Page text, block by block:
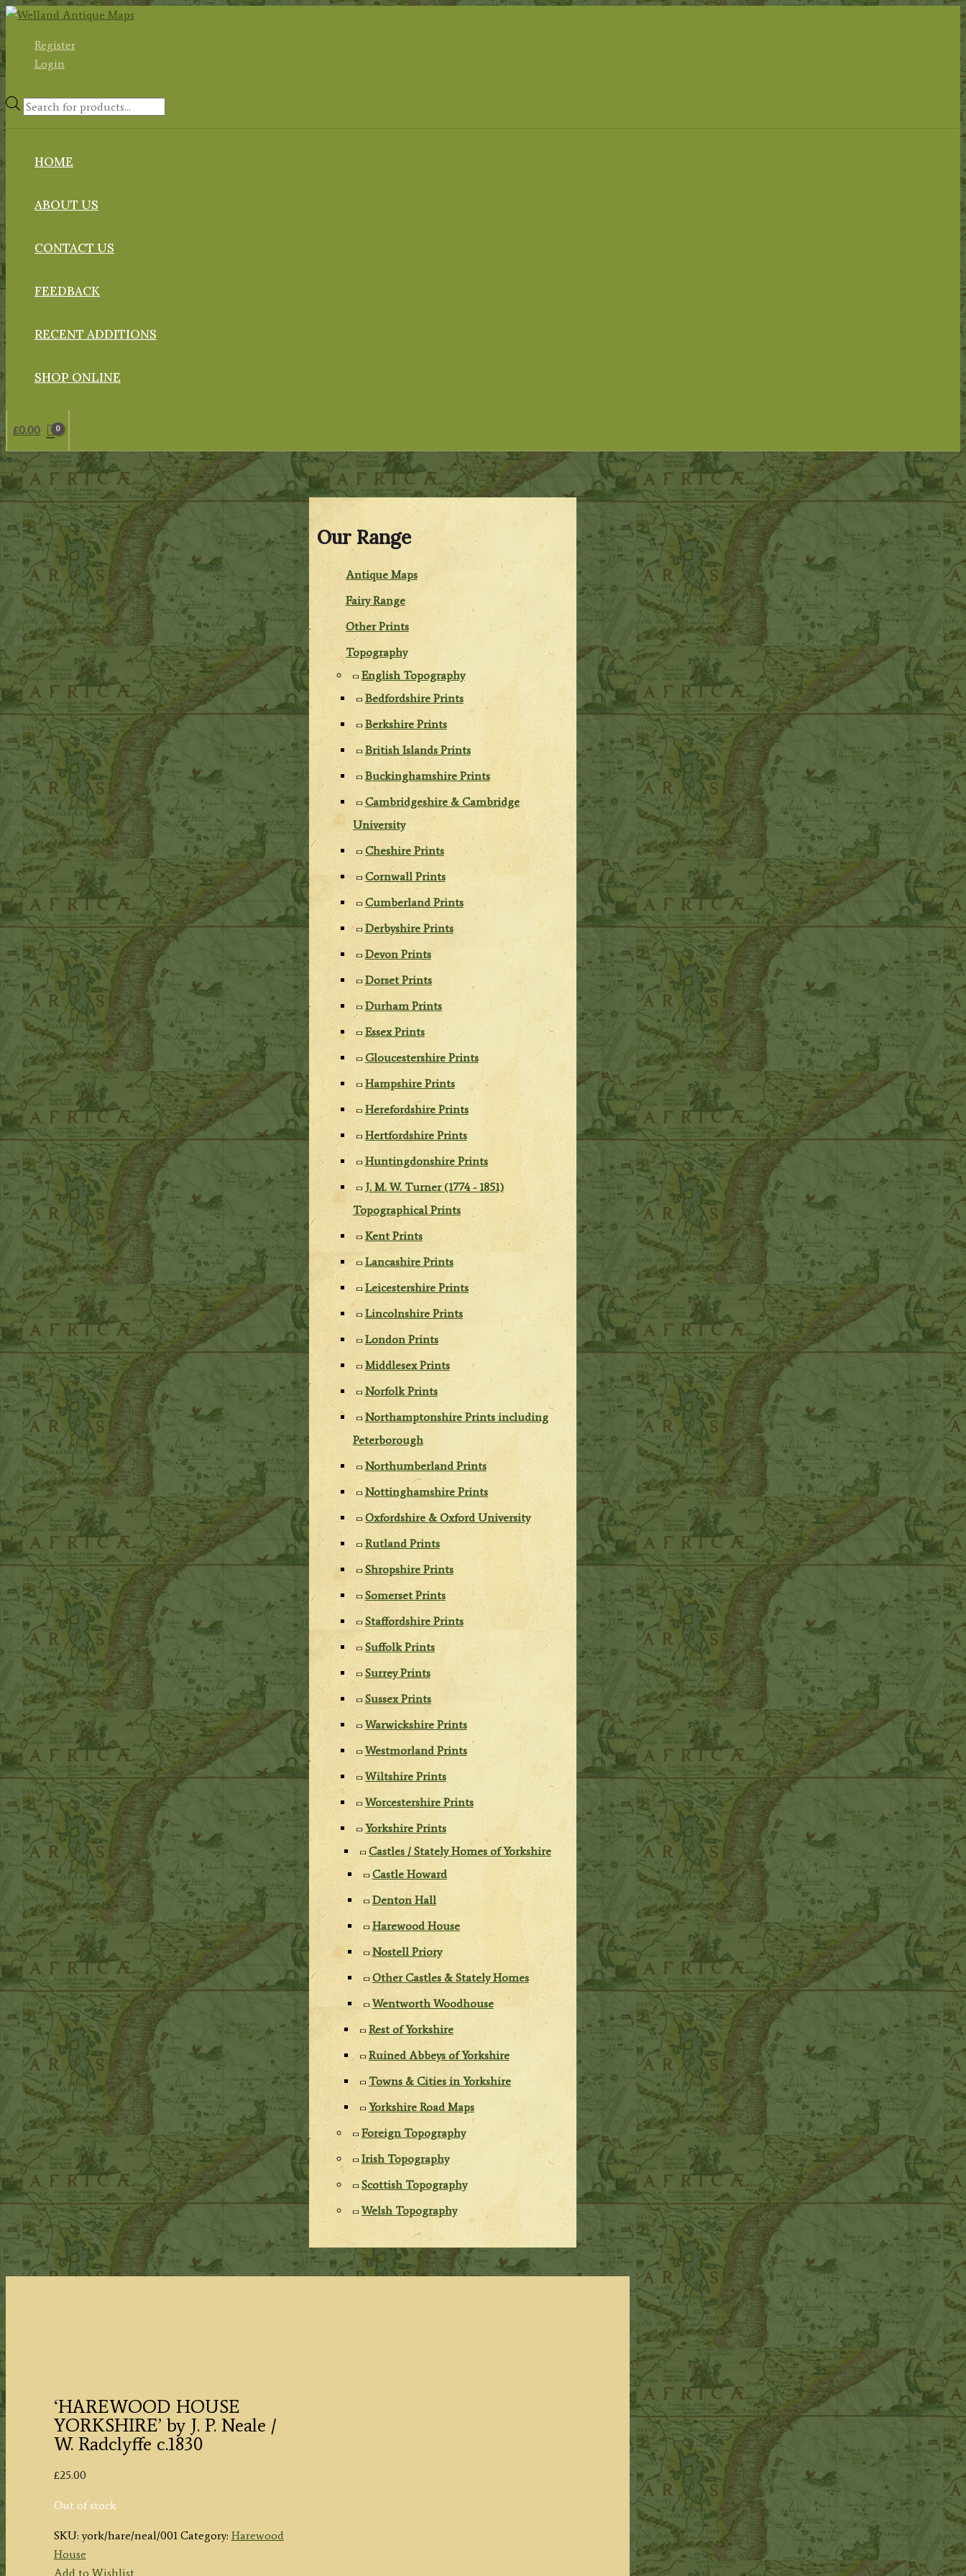
Skip
to
contentRegister
Login
Products
HOME
ABOUT US
CONTACT US
FEEDBACK
RECENT ADDITIONS
SHOP ONLINE
£0.00
Our Range
Antique Maps
Fairy Range
Other Prints
Topography
English Topography
Bedfordshire Prints
Berkshire Prints
British Islands Prints
Buckinghamshire Prints
Cambridgeshire & Cambridge
University
Cheshire Prints
Cornwall Prints
Cumberland Prints
Derbyshire Prints
Devon Prints
Dorset Prints
Durham Prints
Essex Prints
Gloucestershire Prints
Hampshire Prints
Herefordshire Prints
Hertfordshire Prints
Huntingdonshire Prints
J. M. W. Turner (1774 - 1851)
Topographical Prints
Kent Prints
Lancashire Prints
Leicestershire Prints
Lincolnshire Prints
London Prints
Middlesex Prints
Norfolk Prints
Northamptonshire Prints including
Peterborough
Northumberland Prints
Nottinghamshire Prints
Oxfordshire & Oxford University
Rutland Prints
Shropshire Prints
Somerset Prints
Staffordshire Prints
Suffolk Prints
Surrey Prints
Sussex Prints
Warwickshire Prints
Westmorland Prints
Wiltshire Prints
Worcestershire Prints
Yorkshire Prints
Castles / Stately Homes of Yorkshire
Castle Howard
Denton Hall
Harewood House
Nostell Priory
Other Castles & Stately Homes
Wentworth Woodhouse
Rest of Yorkshire
Ruined Abbeys of Yorkshire
Towns & Cities in Yorkshire
Yorkshire Road Maps
Foreign Topography
Irish Topography
Scottish Topography
Welsh Topography
‘HAREWOOD HOUSE
YORKSHIRE’ by J. P. Neale /
W. Radclyffe c.1830
£25.00
Out of stock
SKU:york/hare/neal/001 Category: Harewood
House
Add to Wishlist